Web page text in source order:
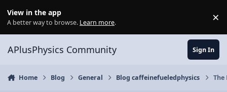
View in the app
A better way to browse. Learn more. ×
APlusPhysics Community Sign In
Home Blog General Blog caffeinefueledphysics The